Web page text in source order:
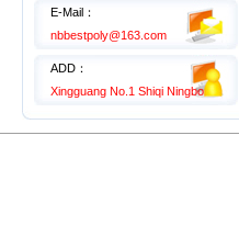
E-Mail：
nbbestpoly@163.com
ADD：
Xingguang No.1 Shiqi Ningbo